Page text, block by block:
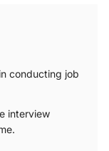
conducting job
interview